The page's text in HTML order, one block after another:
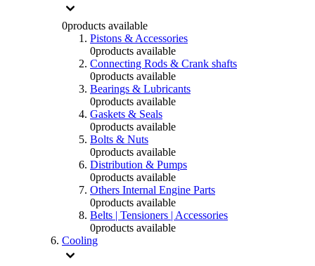
0products available
Pistons & Accessories
0products available
Connecting Rods & Crank shafts
0products available
Bearings & Lubricants
0products available
Gaskets & Seals
0products available
Bolts & Nuts
0products available
Distribution & Pumps
0products available
Others Internal Engine Parts
0products available
Belts | Tensioners | Accessories
0products available
Cooling